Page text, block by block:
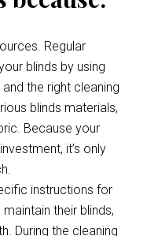
Regular
blinds by using
the right cleaning
blinds materials,
Because your
it’s only
instructions for
their blinds,
During the cleaning